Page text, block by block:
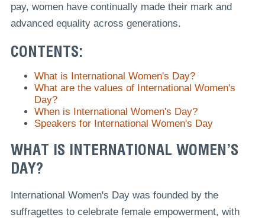
pay, women have continually made their mark and
advanced equality across generations.
CONTENTS:
What is International Women's Day?
What are the values of International Women's
Day?
When is International Women's Day?
Speakers for International Women's Day
WHAT IS INTERNATIONAL WOMEN’S
DAY?
International Women's Day was founded by the
suffragettes to celebrate female empowerment, with